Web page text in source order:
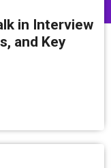
in Interview
and Key